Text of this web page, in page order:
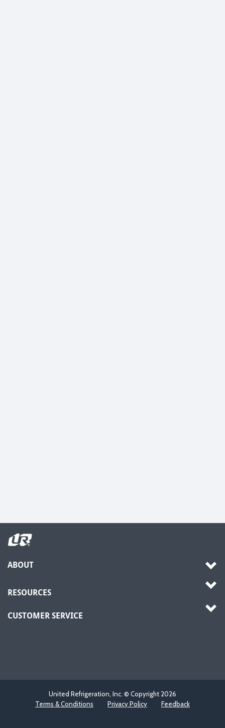
ABOUT
RESOURCES
CUSTOMER SERVICE
United Refrigeration, Inc. © Copyright 2026
Terms & Conditions
Privacy Policy Feedback